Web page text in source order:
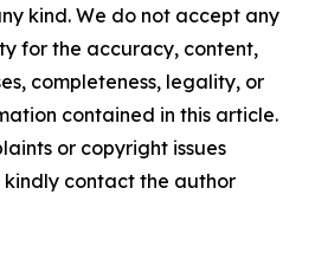
kind. We do not accept any
for the accuracy, content,
completeness, legality, or
contained in this article.
or copyright issues
contact the author